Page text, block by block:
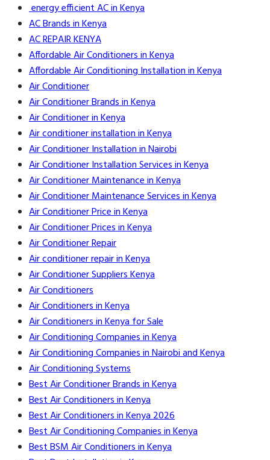
energy efficient AC in Kenya
AC Brands in Kenya
AC REPAIR KENYA
Affordable Air Conditioners in Kenya
Affordable Air Conditioning Installation in Kenya
Air Conditioner
Air Conditioner Brands in Kenya
Air Conditioner in Kenya
Air conditioner installation in Kenya
Air Conditioner Installation in Nairobi
Air Conditioner Installation Services in Kenya
Air Conditioner Maintenance in Kenya
Air Conditioner Maintenance Services in Kenya
Air Conditioner Price in Kenya
Air Conditioner Prices in Kenya
Air Conditioner Repair
Air conditioner repair in Kenya
Air Conditioner Suppliers Kenya
Air Conditioners
Air Conditioners in Kenya
Air Conditioners in Kenya for Sale
Air Conditioning Companies in Kenya
Air Conditioning Companies in Nairobi and Kenya
Air Conditioning Systems
Best Air Conditioner Brands in Kenya
Best Air Conditioners in Kenya
Best Air Conditioners in Kenya 2026
Best Air Conditioning Companies in Kenya
Best BSM Air Conditioners in Kenya